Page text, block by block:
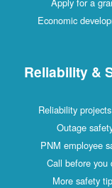
Economic
Reliability &
Reliability
Outage
PNM employee
Call before you
More safety